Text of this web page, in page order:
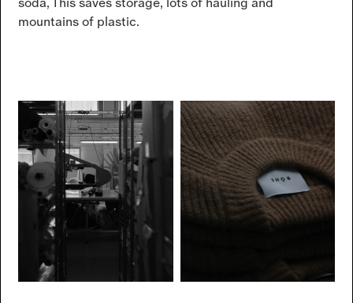
mountains of plastic.